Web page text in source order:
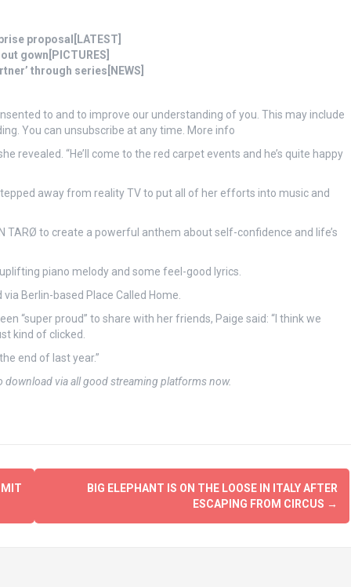
proposal[LATEST]
gown[PICTURES]
through series[NEWS]
to and to improve our understanding of you. This may include
You can unsubscribe at any time. More info
revealed. “He’ll come to the red carpet events and he’s quite happy
away from reality TV to put all of her efforts into music and
to create a powerful anthem about self-confidence and life’s
piano melody and some feel-good lyrics.
Berlin-based Place Called Home.
“super proud” to share with her friends, Paige said: “I think we
kind of clicked.
end of last year.”
download via all good streaming platforms now.
BIG ELEPHANT IS ON THE LOOSE IN ITALY AFTER
ESCAPING FROM CIRCUS →